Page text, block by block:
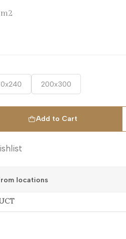
200x300
Add to Cart
locations